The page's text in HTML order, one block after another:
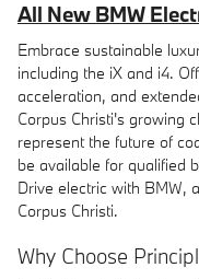
All New BMW
Embrace sustainable
including the iX and i4.
acceleration, and
Corpus Christi's growing
represent the future of
be available for qualified
Drive electric with BMW,
Corpus Christi.
Why Choose